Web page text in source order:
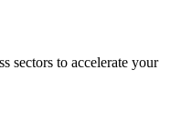
sectors to accelerate your